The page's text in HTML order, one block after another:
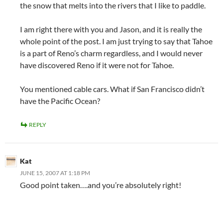
the snow that melts into the rivers that I like to paddle.
I am right there with you and Jason, and it is really the
whole point of the post. I am just trying to say that Tahoe
is a part of Reno’s charm regardless, and I would never
have discovered Reno if it were not for Tahoe.
You mentioned cable cars. What if San Francisco didn’t
have the Pacific Ocean?
REPLY
Kat
JUNE 15, 2007 AT 1:18 PM
Good point taken….and you’re absolutely right!